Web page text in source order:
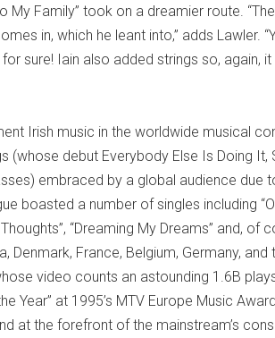
Family” took on a dreamier route.
in, which he leant into,” adds Lawler.
sure! Iain also added strings so, again,
Irish music in the worldwide musical
(whose debut Everybody Else Is Doing It,
embraced by a global audience due
boasted a number of singles including
Thoughts”, “Dreaming My Dreams” and, of
Denmark, France, Belgium, Germany, and
video counts an astounding 1.6B
Year” at 1995’s MTV Europe Music
at the forefront of the mainstream’s